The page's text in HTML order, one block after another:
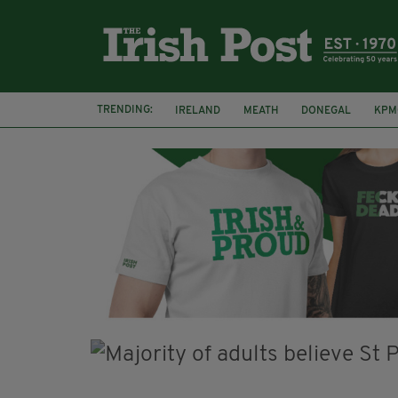
TRENDING: IRELAND MEATH DONEGAL
WHISKEY CASKS